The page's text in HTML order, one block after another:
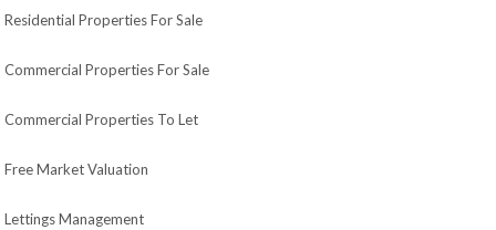
Residential Properties For Sale
Commercial Properties For Sale
Commercial Properties To Let
Free Market Valuation
Lettings Management